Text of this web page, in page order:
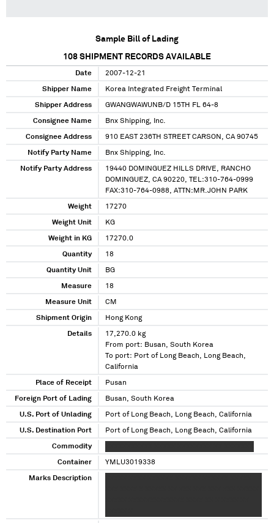
Sample Bill of Lading
108 SHIPMENT RECORDS AVAILABLE
Date 2007-12-21
Shipper Name Korea Integrated Freight Terminal
Shipper Address GWANGWAWUNB/D 15TH FL 64-8
Consignee Name Bnx Shipping, Inc.
Consignee Address 910 EAST 236TH STREET CARSON, CA 90745
Notify Party Name Bnx Shipping, Inc.
Notify Party Address
19440 DOMINGUEZ HILLS DRIVE, RANCHO
DOMINGUEZ, CA 90220, TEL:310-764-0999
FAX:310-764-0988, ATTN:MR.JOHN PARK
Weight 17270
Weight Unit KG
Weight in KG 17270.0
Quantity 18
Quantity Unit BG
Measure 18
Measure Unit CM
Shipment Origin Hong Kong
Details
17,270.0 kg
From port: Busan, South Korea
To port: Port of Long Beach, Long Beach,
California
Place of Receipt Pusan
Foreign Port of Lading Busan, South Korea
U.S. Port of Unlading Port of Long Beach, Long Beach, California
U.S. Destination Port Port of Long Beach, Long Beach, California
Commodity
Container YMLU3019338
Marks Description